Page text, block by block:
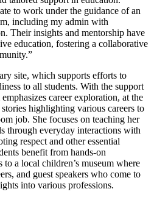
to work under the guidance of an
including my admin with
Their insights and mentorship have
education, fostering a collaborative
site, which supports efforts to
to all students. With the support
career exploration, at the
highlighting various careers to
job. She focuses on teaching her
through everyday interactions with
respect and other essential
benefit from hands-on
to a local children’s museum where
and guest speakers who come to
into various professions.